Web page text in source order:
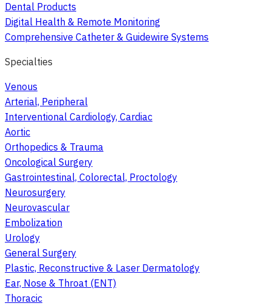
Dental Products
Digital Health & Remote Monitoring
Comprehensive Catheter & Guidewire Systems
Specialties
Venous
Arterial, Peripheral
Interventional Cardiology, Cardiac
Aortic
Orthopedics & Trauma
Oncological Surgery
Gastrointestinal, Colorectal, Proctology
Neurosurgery
Neurovascular
Embolization
Urology
General Surgery
Plastic, Reconstructive & Laser Dermatology
Ear, Nose & Throat (ENT)
Thoracic